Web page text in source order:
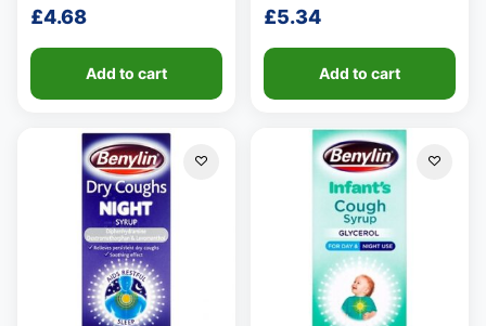
£4.68
Add to cart
£5.34
Add to cart